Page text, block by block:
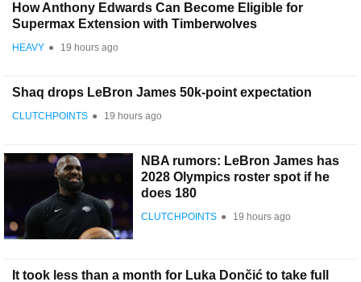
How Anthony Edwards Can Become Eligible for
Supermax Extension with Timberwolves
HEAVY ● 19 hours ago
Shaq drops LeBron James 50k-point expectation
CLUTCHPOINTS ● 19 hours ago
NBA rumors: LeBron James has
2028 Olympics roster spot if he
does 180
CLUTCHPOINTS ● 19 hours ago
It took less than a month for Luka Dončić to take full